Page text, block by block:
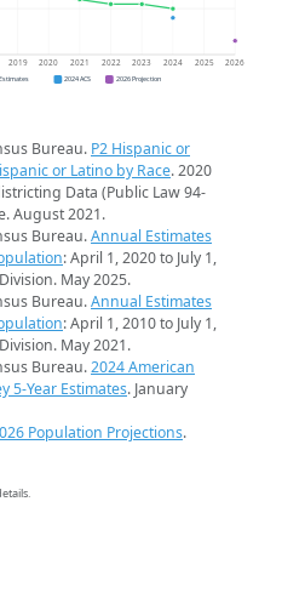
2019 2020 2021 2022 2023 2024 2025 2026
2024 ACS 2026 Projection
Bureau. P2 Hispanic or
or Latino by Race. 2020
Data (Public Law 94-
August 2021.
Bureau.Annual Estimates
: April 1, 2020 to July 1,
May 2025.
Bureau.Annual Estimates
: April 1, 2010 to July 1,
May 2021.
Bureau.2024 American
5-Year Estimates. January
Population Projections.